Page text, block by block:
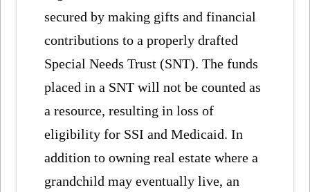
secured by making gifts and financial
contributions to a properly drafted
Special Needs Trust (SNT). The funds
placed in a SNT will not be counted as
a resource, resulting in loss of
eligibility for SSI and Medicaid. In
addition to owning real estate where a
grandchild may eventually live, an